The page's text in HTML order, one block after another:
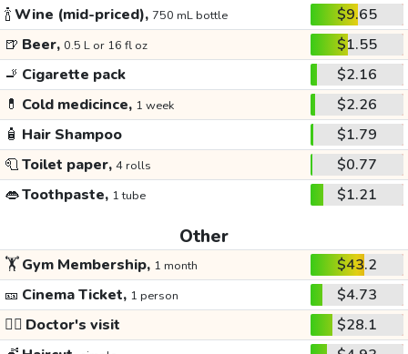
🍾Wine (mid-priced), 750 mL bottle
$9.65
🍺 Beer, 0.5 L or 16 fl oz
$1.55
🚬 Cigarette pack
$2.16
💊 Cold medicince, 1 week
$2.26
🧴 Hair Shampoo
$1.79
🧻Toilet paper, 4 rolls
$0.77
👄Toothpaste, 1 tube $1.21
Other
🏋️Gym Membership, 1 month
$43.2
🎫 Cinema Ticket, 1 person
$4.73
👩‍⚕️ Doctor's visit
$28.1